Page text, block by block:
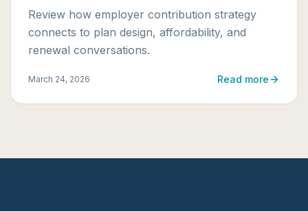
Review how employer contribution strategy
connects to plan design, affordability, and
renewal conversations.
March 24, 2026 Read more